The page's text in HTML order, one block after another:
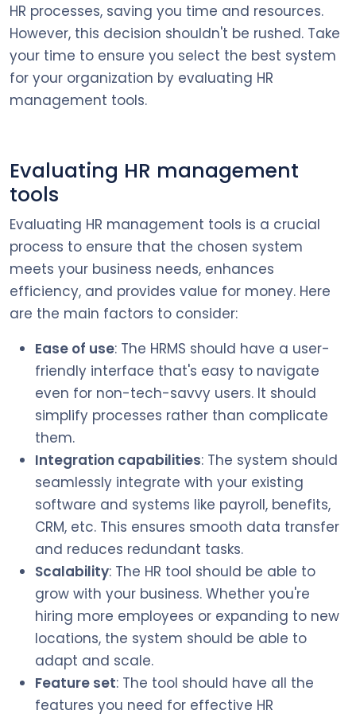
HR processes, saving you time and resources.
However, this decision shouldn't be rushed. Take
your time to ensure you select the best system
for your organization by evaluating HR
management tools.
Evaluating HR management
tools
Evaluating HR management tools is a crucial
process to ensure that the chosen system
meets your business needs, enhances
efficiency, and provides value for money. Here
are the main factors to consider:
Ease of use: The HRMS should have a user-
friendly interface that's easy to navigate
even for non-tech-savvy users. It should
simplify processes rather than complicate
them.
Integration capabilities: The system should
seamlessly integrate with your existing
software and systems like payroll, benefits,
CRM, etc. This ensures smooth data transfer
and reduces redundant tasks.
Scalability: The HR tool should be able to
grow with your business. Whether you're
hiring more employees or expanding to new
locations, the system should be able to
adapt and scale.
Feature set: The tool should have all the
features you need for effective HR